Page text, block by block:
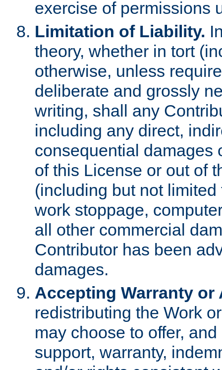
exercise of permissions
Limitation of Liability.
theory, whether in tort
otherwise, unless
deliberate and grossly
writing, shall any
including any direct,
consequential damages
of this License or out of
(including but not
work stoppage,
all other commercial
Contributor has been
damages.
Accepting Warranty
redistributing the Work
may choose to offer,
support, warranty,